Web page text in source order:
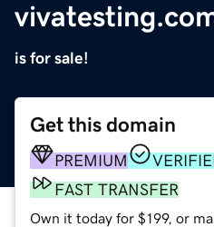
is for sale!
Get this domain
PREMIUM
FAST TRANSFER
Own it today for $199, or